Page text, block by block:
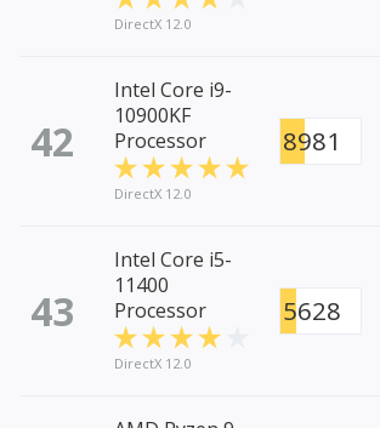
DirectX 12.0
42
Intel Core i9-
10900KF
Processor
DirectX 12.0
8981
43
Intel Core i5-
11400
Processor
DirectX 12.0
5628